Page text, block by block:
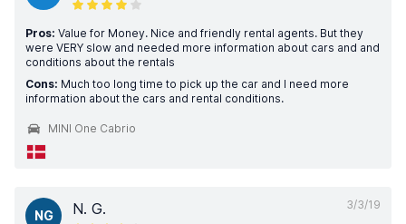
Pros: Value for Money. Nice and friendly rental agents. But they
were VERY slow and needed more information about cars and and
conditions about the rentals
Cons: Much too long time to pick up the car and I need more
information about the cars and rental conditions.
MINI One Cabrio
3/3/19
NG N. G.